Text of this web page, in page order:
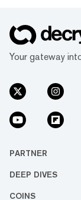
Your gateway
PARTNER
DEEP DIVES
COINS